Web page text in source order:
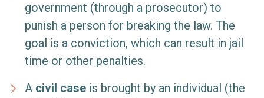
government (through a prosecutor) to
punish a person for breaking the law. The
goal is a conviction, which can result in jail
time or other penalties.
A civil case is brought by an individual (the